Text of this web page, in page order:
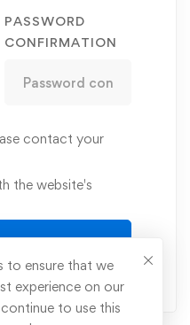
PASSWORD
CONFIRMATION
contact your
the website's
to ensure that we
experience on our
to use this